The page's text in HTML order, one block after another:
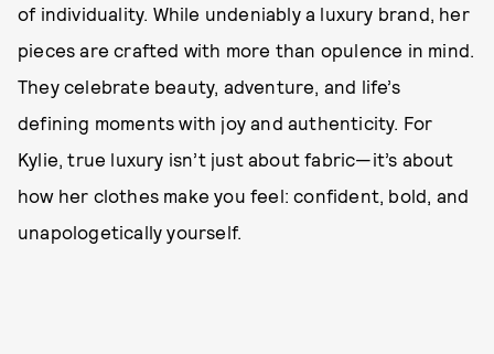
of individuality. While undeniably a luxury brand, her
pieces are crafted with more than opulence in mind.
They celebrate beauty, adventure, and life’s
defining moments with joy and authenticity. For
Kylie, true luxury isn’t just about fabric—it’s about
how her clothes make you feel: confident, bold, and
unapologetically yourself.